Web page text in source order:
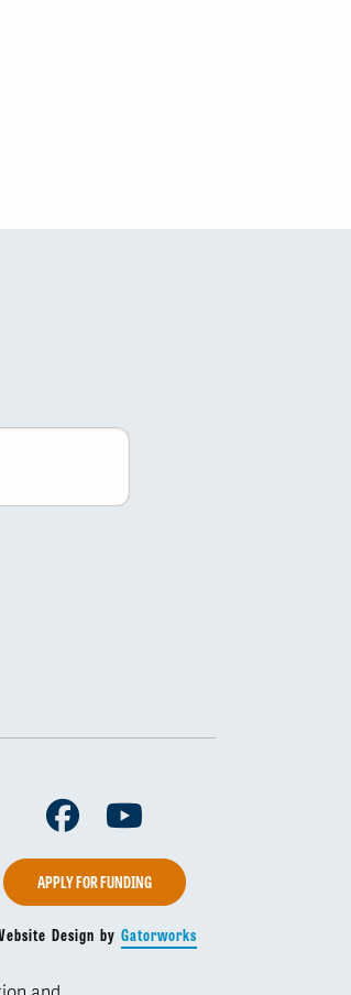
Facebook
APPLY FOR FUNDING
Design by Gatorworks